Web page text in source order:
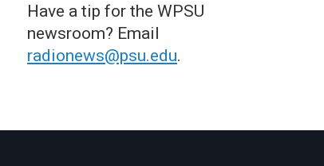
Have a tip for the WPSU
newsroom? Email
radionews@psu.edu.